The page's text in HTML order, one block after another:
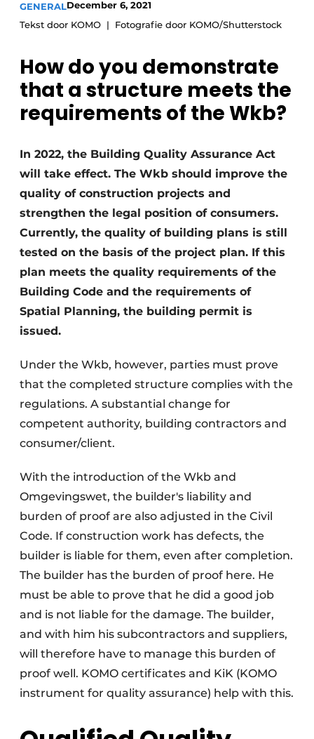
Privacy / Cookie statement
Videos
GENERALDecember 6, 2021
Tekst door KOMO
Fotografie door KOMO/Shutterstock
How do you demonstrate
that a structure meets the
requirements of the Wkb?
In 2022, the Building Quality Assurance Act
will take effect. The Wkb should improve the
quality of construction projects and
strengthen the legal position of consumers.
Currently, the quality of building plans is still
tested on the basis of the project plan. If this
plan meets the quality requirements of the
Building Code and the requirements of
Spatial Planning, the building permit is
issued.
Under the Wkb, however, parties must prove
that the completed structure complies with the
regulations. A substantial change for
competent authority, building contractors and
consumer/client.
With the introduction of the Wkb and
Omgevingswet, the builder's liability and
burden of proof are also adjusted in the Civil
Code. If construction work has defects, the
builder is liable for them, even after completion.
The builder has the burden of proof here. He
must be able to prove that he did a good job
and is not liable for the damage. The builder,
and with him his subcontractors and suppliers,
will therefore have to manage this burden of
proof well. KOMO certificates and KiK (KOMO
instrument for quality assurance) help with this.